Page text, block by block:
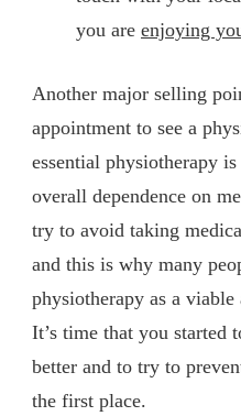
you are enjoying
Another major selling
appointment to see a
essential physiotherapy
overall dependence on
try to avoid taking
and this is why many
physiotherapy as a
It’s time that you started
better and to try to
the first place.